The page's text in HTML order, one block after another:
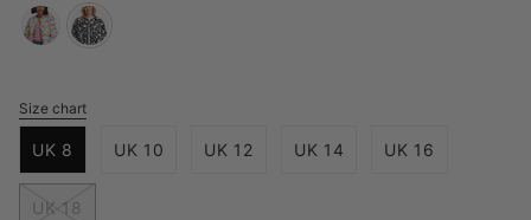
tropical-
hummingbird
floral
S
e
Size chart
UK 8 UK 10 UK 12 UK 14 UK 16
UK 18